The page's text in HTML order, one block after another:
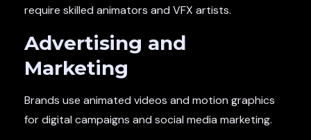
require skilled animators and VFX artists.
Advertising and
Marketing
Brands use animated videos and motion graphics
for digital campaigns and social media marketing.